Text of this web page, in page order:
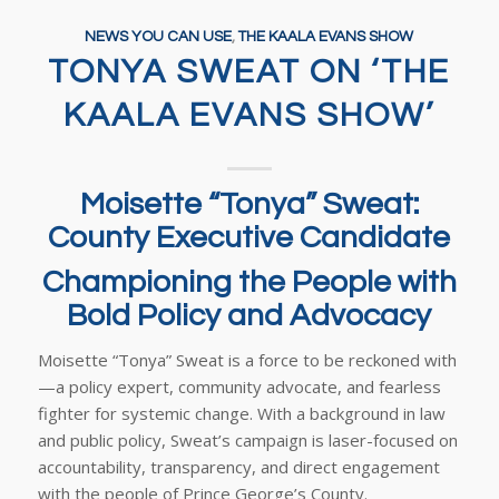
NEWS YOU CAN USE,THE KAALA EVANS SHOW
TONYA SWEAT ON ‘THE
KAALA EVANS SHOW’
Moisette “Tonya” Sweat:
County Executive Candidate
Championing the People with
Bold Policy and Advocacy
Moisette “Tonya” Sweat is a force to be reckoned with
—a policy expert, community advocate, and fearless
fighter for systemic change. With a background in law
and public policy, Sweat’s campaign is laser-focused on
accountability, transparency, and direct engagement
with the people of Prince George’s County.